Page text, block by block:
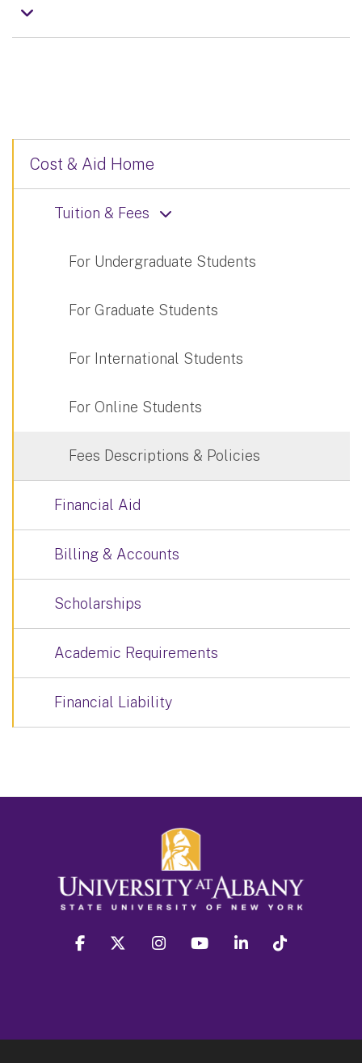
Cost & Aid Home
Tuition & Fees
For Undergraduate Students
For Graduate Students
For International Students
For Online Students
Fees Descriptions & Policies
Financial Aid
Billing & Accounts
Scholarships
Academic Requirements
Financial Liability
facebook twitter instagram youtube linkedin